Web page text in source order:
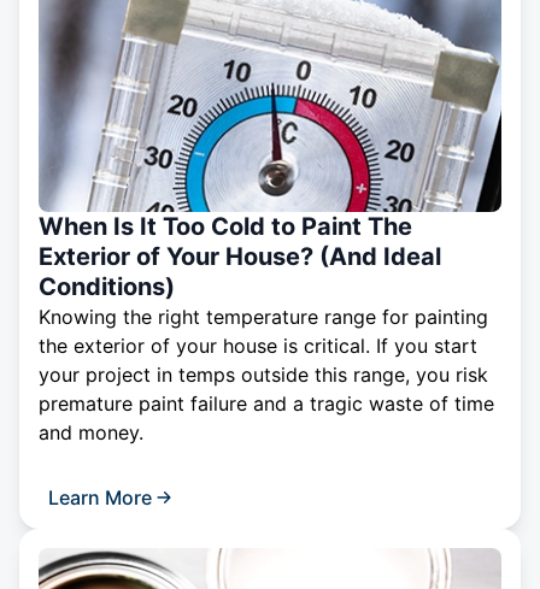
When Is It Too Cold to Paint The
Exterior of Your House? (And Ideal
Conditions)
Knowing the right temperature range for painting
the exterior of your house is critical. If you start
your project in temps outside this range, you risk
premature paint failure and a tragic waste of time
and money.
Learn More